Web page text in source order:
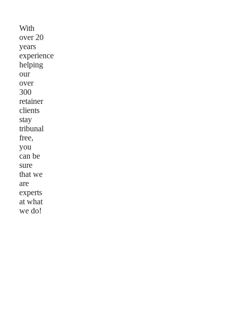
With
over 20
years
experience
helping
our
over
300
retainer
clients
stay
tribunal
free,
you
can be
sure
that we
are
experts
at what
we do!